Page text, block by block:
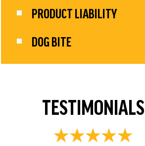
PRODUCT LIABILITY
DOG BITE
TESTIMONIALS